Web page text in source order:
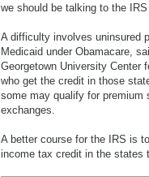
we should be talking to the
A difficulty involves uninsured
Medicaid under Obamacare,
Georgetown University Center
who get the credit in those
some may qualify for premium
exchanges.
A better course for the IRS is
income tax credit in the states